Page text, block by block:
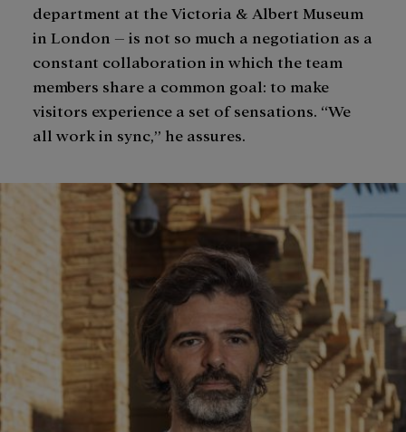
department at the Victoria & Albert Museum
in London – is not so much a negotiation as a
constant collaboration in which the team
members share a common goal: to make
visitors experience a set of sensations. “We
all work in sync,” he assures.